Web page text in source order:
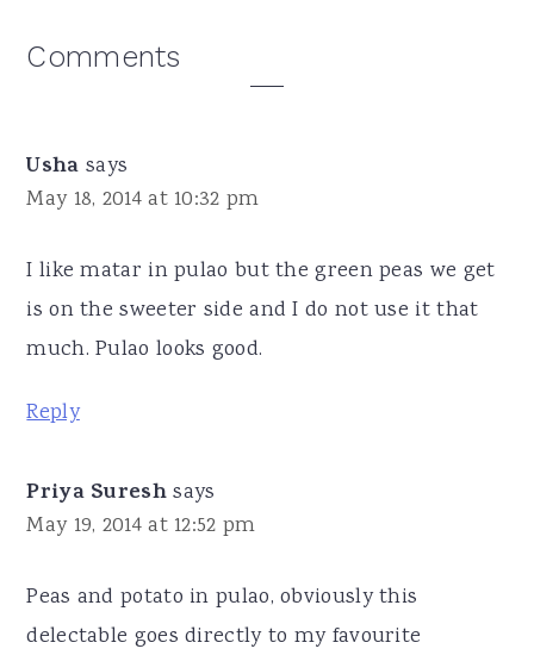
Reader
Comments
Usha says
May 18, 2014 at 10:32 pm
I like matar in pulao but the green peas we get
is on the sweeter side and I do not use it that
much. Pulao looks good.
Reply
Priya Suresh says
May 19, 2014 at 12:52 pm
Peas and potato in pulao, obviously this
delectable goes directly to my favourite